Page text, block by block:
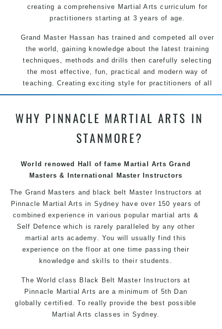
creating a comprehensive Martial Arts curriculum for
practitioners starting at 3 years of age.
Grand Master Hassan has trained and competed all over
the world, gaining knowledge about the latest training
techniques, methods and drills then carefully selecting
the most effective, fun, practical and modern way of
teaching. Creating exciting style for practitioners of all
ages, levels and different personalities.
We have adopted and combined these training
techniques, methods and disciplines to complement
each other thus creating the fast, powerful, mobile, fun,
WHY PINNACLE MARTIAL ARTS IN
STANMORE?
World renowed Hall of fame Martial Arts Grand
Masters & International Master Instructors
The Grand Masters and black belt Master Instructors at
Pinnacle Martial Arts in Sydney have over 150 years of
combined experience in various popular martial arts &
Self Defence which is rarely paralleled by any other
martial arts academy. You will usually find this
experience on the floor at one time passing their
knowledge and skills to their students.
The World class Black Belt Master Instructors at
Pinnacle Martial Arts are a minimum of 5th Dan
globally certified. To really provide the best possible
Martial Arts classes in Sydney.